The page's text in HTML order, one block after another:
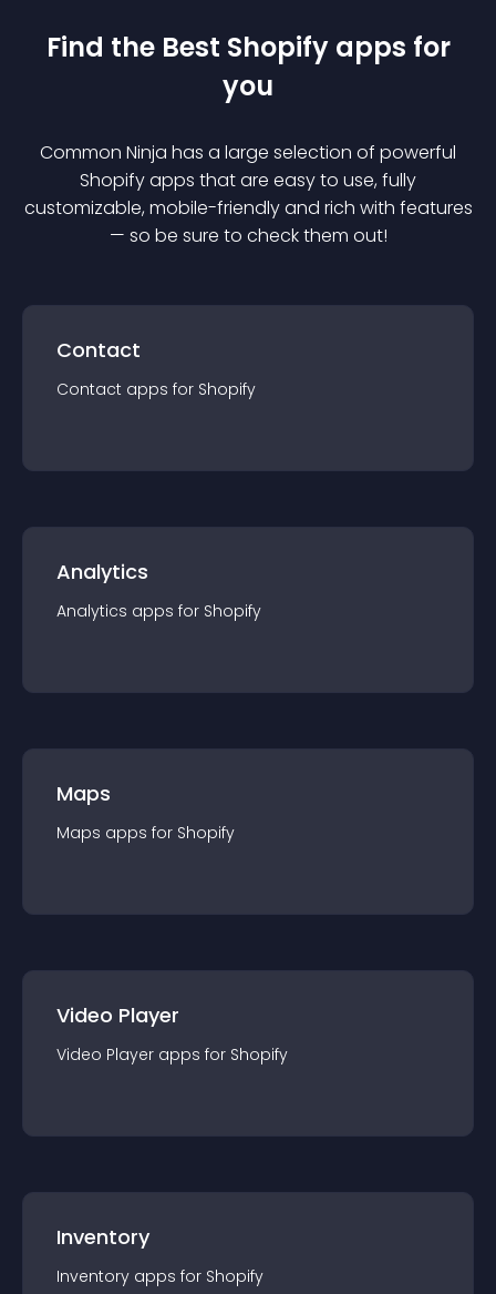
Find the Best Shopify apps for
you
Common Ninja has a large selection of powerful
Shopifyapps that are easy to use, fully
customizable, mobile-friendly and rich with features
— so be sure to check them out!
Contact
Contact apps for Shopify
Analytics
Analytics apps for Shopify
Maps
Maps apps for Shopify
Video Player
Video Player apps for Shopify
Inventory
Inventory apps for Shopify